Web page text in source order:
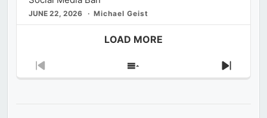
JUNE 22, 2026 Michael Geist
LOAD MORE
Previous
Show
Next